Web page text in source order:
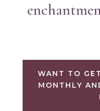
WANT TO
MONTHLY